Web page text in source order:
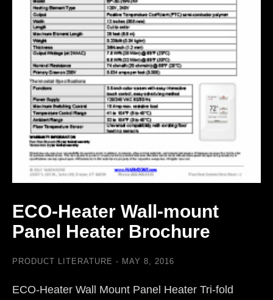
ECO-Heater Wall-mount
Panel Heater Brochure
PRODUCT LITERATURE MAY 8, 2016
ECO-Heater Wall Mount Panel Heater Tri-fold